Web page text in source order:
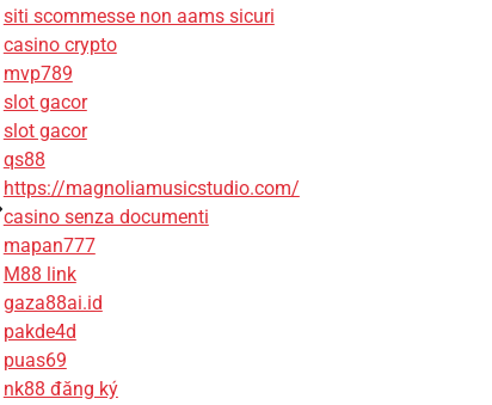
siti scommesse non aams sicuri
casino crypto
mvp789
slot gacor
slot gacor
qs88
https://magnoliamusicstudio.com/
casino senza documenti
mapan777
M88 link
gaza88ai.id
pakde4d
puas69
nk88 đăng ký